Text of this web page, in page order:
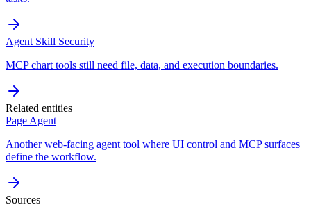
Agent Skill Security
MCP chart tools still need file, data, and execution boundaries.
Related entities
Page Agent
Another web-facing agent tool where UI control and MCP surfaces
define the workflow.
Sources